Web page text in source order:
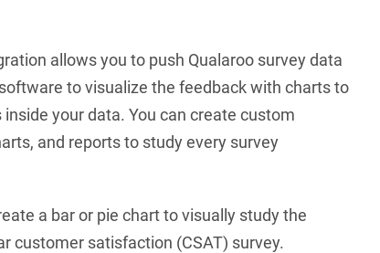
allows you to push Qualaroo survey data
to visualize the feedback with charts to
your data. You can create custom
and reports to study every survey
a bar or pie chart to visually study the
customer satisfaction (CSAT) survey.